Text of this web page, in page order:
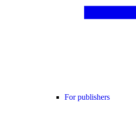
For publishers